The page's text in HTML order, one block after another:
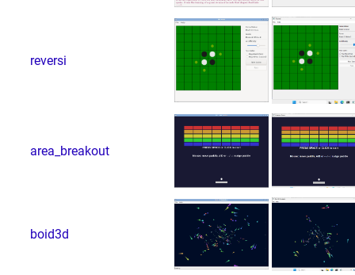
reversi
area_breakout
boid3d